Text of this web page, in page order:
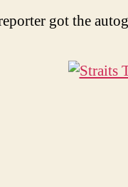
got the